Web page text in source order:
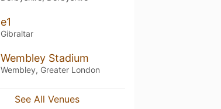
e1
Gibraltar
Wembley Stadium
Wembley, Greater London
See All Venues